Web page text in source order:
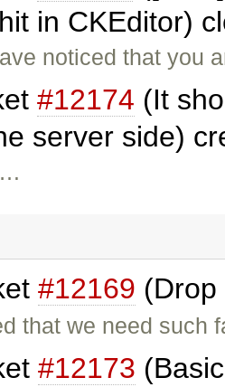
in CKEditor)
noticed that you
#12174 (It
server side)
…
#12169
that we need such
#12173